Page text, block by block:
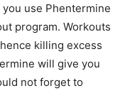
use Phentermine
program. Workouts
killing excess
will give you
not forget to